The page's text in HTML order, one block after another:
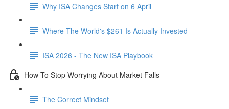
Why ISA Changes Start on 6 April
Where The World's $261 Is Actually Invested
ISA 2026 - The New ISA Playbook
How To Stop Worrying About Market Falls
The Correct Mindset